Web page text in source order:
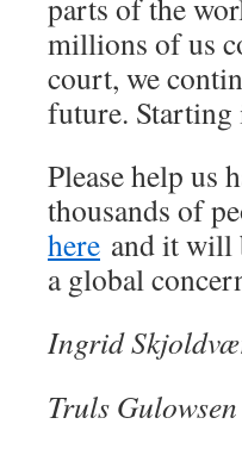
parts of the
millions of us
court, we
future. Starting
Please help us
thousands of
here and it will
a global
Ingrid
Truls